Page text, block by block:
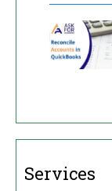
Services